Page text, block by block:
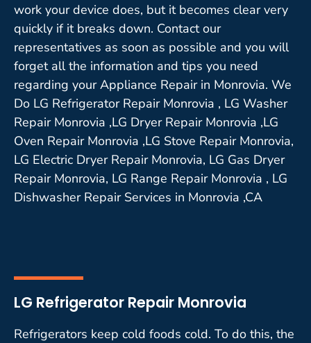
work your device does, but it becomes clear very
quickly if it breaks down. Contact our
representatives as soon as possible and you will
forget all the information and tips you need
regarding your Appliance Repair in Monrovia. We
Do LG Refrigerator Repair Monrovia , LG Washer
Repair Monrovia ,LG Dryer Repair Monrovia ,LG
Oven Repair Monrovia ,LG Stove Repair Monrovia,
LG Electric Dryer Repair Monrovia, LG Gas Dryer
Repair Monrovia, LG Range Repair Monrovia , LG
Dishwasher Repair Services in Monrovia ,CA
LG Refrigerator Repair Monrovia
Refrigerators keep cold foods cold. To do this, the